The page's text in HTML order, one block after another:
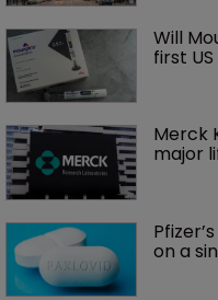
Will
first
Merck
major
on a